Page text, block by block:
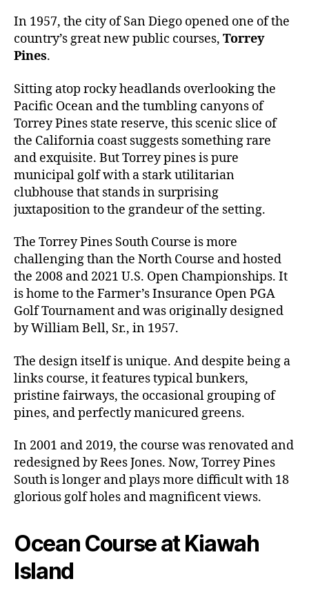
In 1957, the city of San Diego opened one of the
country’s great new public courses, Torrey
Pines.
Sitting atop rocky headlands overlooking the
Pacific Ocean and the tumbling canyons of
Torrey Pines state reserve, this scenic slice of
the California coast suggests something rare
and exquisite. But Torrey pines is pure
municipal golf with a stark utilitarian
clubhouse that stands in surprising
juxtaposition to the grandeur of the setting.
The Torrey Pines South Course is more
challenging than the North Course and hosted
the 2008 and 2021 U.S. Open Championships. It
is home to the Farmer’s Insurance Open PGA
Golf Tournament and was originally designed
by William Bell, Sr., in 1957.
The design itself is unique. And despite being a
links course, it features typical bunkers,
pristine fairways, the occasional grouping of
pines, and perfectly manicured greens.
In 2001 and 2019, the course was renovated and
redesigned by Rees Jones. Now, Torrey Pines
South is longer and plays more difficult with 18
glorious golf holes and magnificent views.
Ocean Course at Kiawah
Island